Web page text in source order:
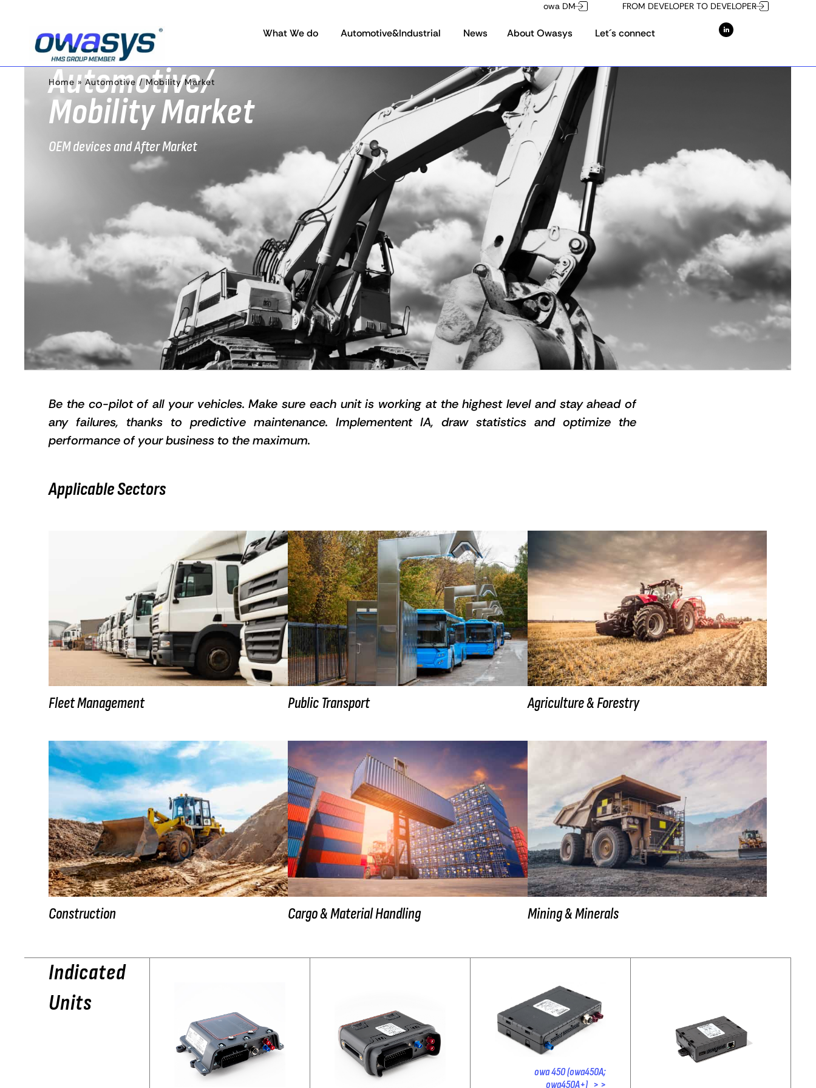
FROM DEVELOPER TO DEVELOPER
owa DM
What We do Automotive&Industrial News About Owasys Let´s connect
Home »Automotive / Mobility Market
Automotive/
Mobility Market
OEM devices and After Market
Be the co-pilot of all your vehicles. Make sure each unit is working at the highest level and stay ahead of
any failures, thanks to predictive maintenance. Implementent IA, draw statistics and optimize the
performance of your business to the maximum.
Applicable Sectors
Fleet Management Public Transport Agriculture & Forestry
Construction Cargo & Material Handling Mining & Minerals
Indicated
Units
owa 450 (owa450A;
owa450A+) > >